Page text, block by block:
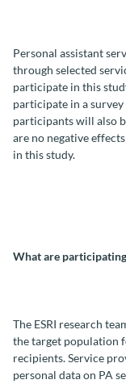
Personal assistant
through selected
participate in this
participate in a
participants will also
are no negative
in this study.
What are
The ESRI research
the target population
recipients. Service
personal data on PA